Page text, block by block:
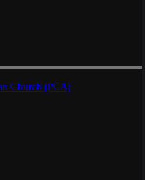
Church (PCA)